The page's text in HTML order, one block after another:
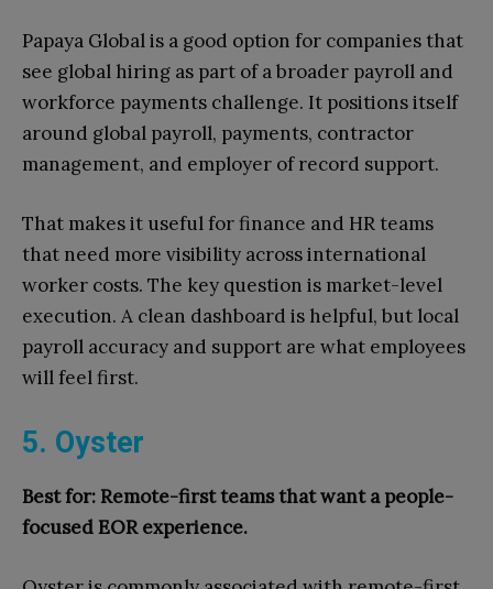
Papaya Global is a good option for companies that
see global hiring as part of a broader payroll and
workforce payments challenge. It positions itself
around global payroll, payments, contractor
management, and employer of record support.
That makes it useful for finance and HR teams
that need more visibility across international
worker costs. The key question is market-level
execution. A clean dashboard is helpful, but local
payroll accuracy and support are what employees
will feel first.
5. Oyster
Best for: Remote-first teams that want a people-
focused EOR experience.